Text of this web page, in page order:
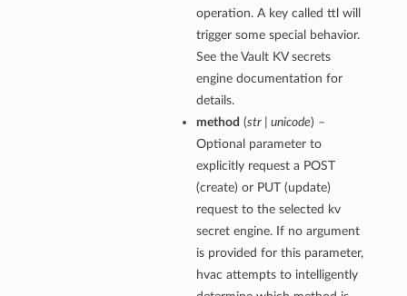
operation. A key called ttl will
trigger some special behavior.
See the Vault KV secrets
engine documentation for
details.
method (str | unicode) –
Optional parameter to
explicitly request a POST
(create) or PUT (update)
request to the selected kv
secret engine. If no argument
is provided for this parameter,
hvac attempts to intelligently